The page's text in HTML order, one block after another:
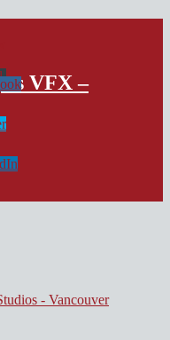
Board
VFX –
- Vancouver